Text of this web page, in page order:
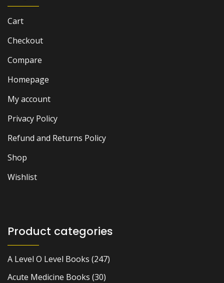
Cart
Checkout
Compare
Homepage
My account
Privacy Policy
Refund and Returns Policy
Shop
Wishlist
Product categories
A Level O Level Books (247)
Acute Medicine Books (30)